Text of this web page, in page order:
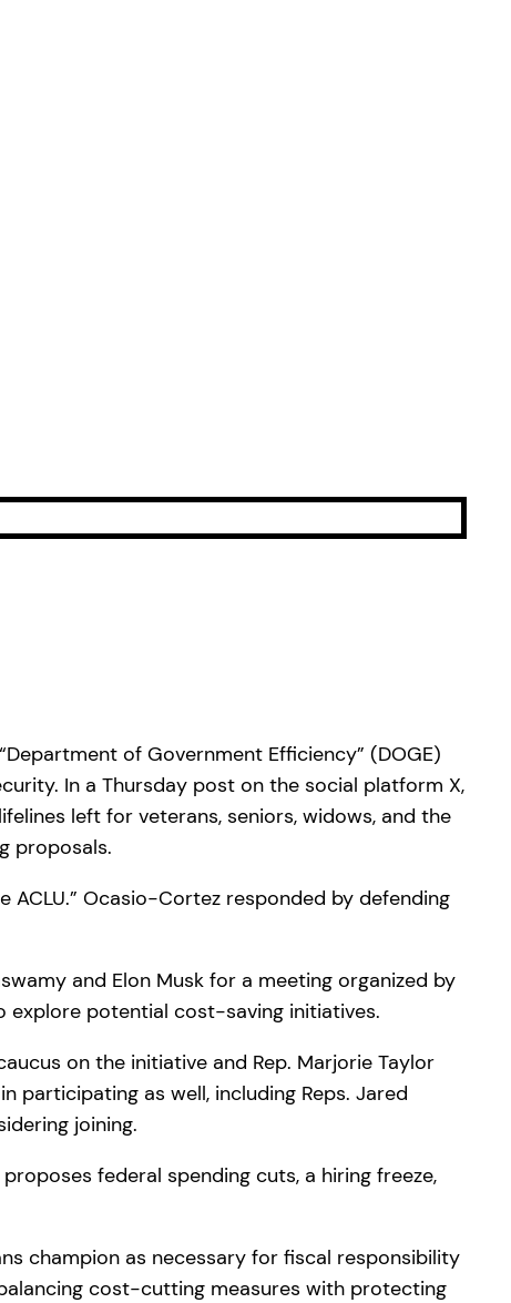
of Government Efficiency” (DOGE)
In a Thursday post on the social platform X,
left for veterans, seniors, widows, and the
proposals.
ACLU.” Ocasio-Cortez responded by defending
and Elon Musk for a meeting organized by
explore potential cost-saving initiatives.
on the initiative and Rep. Marjorie Taylor
participating as well, including Reps. Jared
joining.
federal spending cuts, a hiring freeze,
champion as necessary for fiscal responsibility
cost-cutting measures with protecting